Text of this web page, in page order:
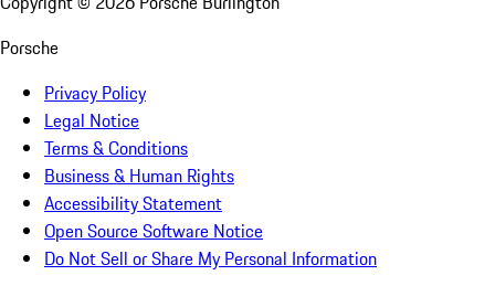
Porsche
Privacy Policy
Legal Notice
Terms & Conditions
Business & Human Rights
Accessibility Statement
Open Source Software Notice
Do Not Sell or Share My Personal Information